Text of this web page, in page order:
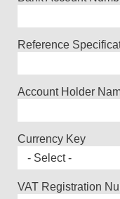
Reference
Account Holder
Currency Key
VAT Registration